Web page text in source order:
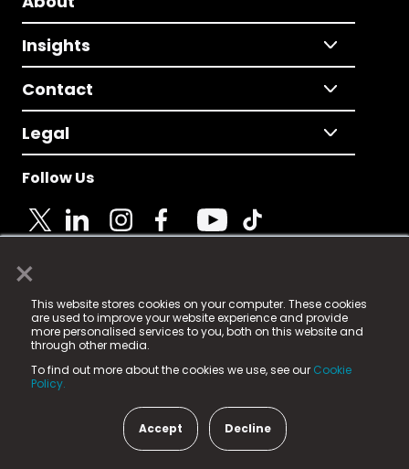
×
This website stores cookies on your computer. These cookies
are used to improve your website experience and provide
more personalised services to you, both on this website and
through other media.
To find out more about the cookies we use, see our Cookie
Policy.
Accept Decline
Insights
Contact
Legal
Follow Us
© 2025 Fame Media Tech Limited. n-gage.io is a
registered trademark.
Fame Media Tech (trading as n-gage.io) is registered
in England & Wales
15 Parsons Court, Welbury Way, Aycliffe Business Park,
County Durham, DL5 6ZE (Company Number